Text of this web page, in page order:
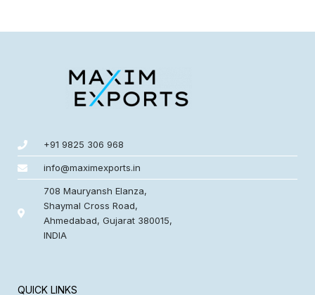
+91 9825 306 968
info@maximexports.in
708 Mauryansh Elanza,
Shaymal Cross Road,
Ahmedabad, Gujarat 380015,
INDIA
QUICK LINKS